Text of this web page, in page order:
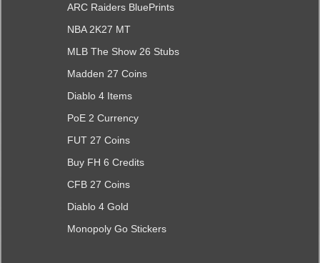
ARC Raiders BluePrints
NBA 2K27 MT
MLB The Show 26 Stubs
Madden 27 Coins
Diablo 4 Items
PoE 2 Currency
FUT 27 Coins
Buy FH 6 Credits
CFB 27 Coins
Diablo 4 Gold
Monopoly Go Stickers